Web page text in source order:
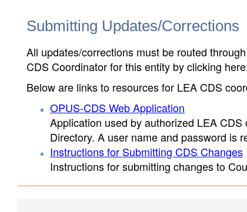
Submitting Updates/Corrections
All updates/corrections must be routed
CDS Coordinator for this entity by clicking
Below are links to resources for LEA CDS
OPUS-CDS Web Application
Application used by authorized LEA
Directory. A user name and password is
Instructions for Submitting CDS Changes
Instructions for submitting changes to